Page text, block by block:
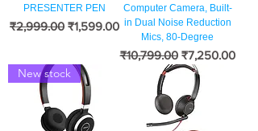
PRESENTER PEN
नियमित मूल्य
₹2,999.00 बिक्री मूल्य
₹1,599.00
Computer Camera, Built-
in Dual Noise Reduction
Mics, 80-Degree
नियमित मूल्य
₹10,799.00 बिक्री मूल्य
₹7,250.00
New stock